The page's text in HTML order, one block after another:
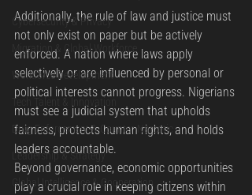
Cybersecurity & Privacy
Migration & Global Workforce
Workforce Development
Tech Talent & Innovation
Drug Enforcement & Counter-Narcotic
Leadership & Strategy
Global Intelligence & Cooperation
Additionally, the rule of law and justice must
not only exist on paper but be actively
enforced. A nation where laws apply
selectively or are influenced by personal or
political interests cannot progress. Nigerians
must see a judicial system that upholds
fairness, protects human rights, and holds
leaders accountable.
Beyond governance, economic opportunities
play a crucial role in keeping citizens within